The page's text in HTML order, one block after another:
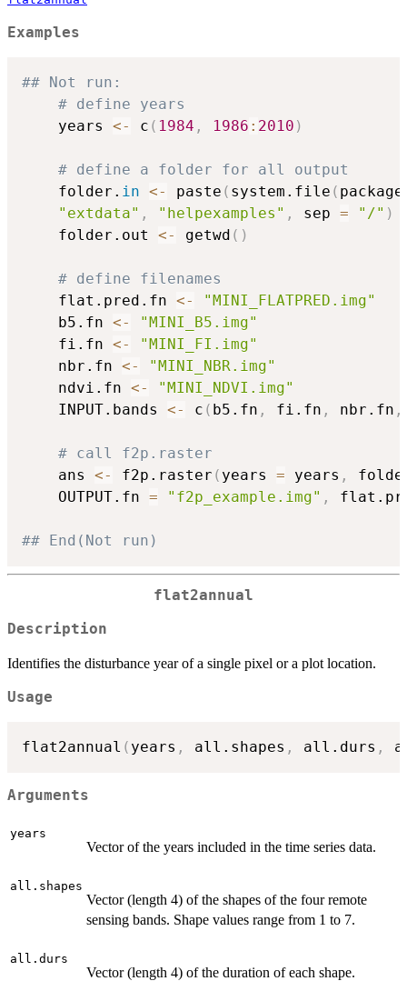
Examples
## Not run:
# define years
	years
<- c ( 1984 , 1986 : 2010 )
# define a folder for all output
	folder.
in <- paste ( system.file (
"extdata" , "helpexamples" , sep = "/" )
	folder.out
<- getwd ( )
# define filenames
	flat.pred.fn
<-
"MINI_FLATPRED.img"
	b5.fn
<-
"MINI_B5.img"
	fi.fn
<-
"MINI_FI.img"
	nbr.fn
<-
"MINI_NBR.img"
	ndvi.fn
<-
"MINI_NDVI.img"
	INPUT.bands
<- c ( b5.fn , fi.fn , nbr.fn ,
# call f2p.raster
	ans
<- f2p.raster ( years = years ,
	OUTPUT.fn
= "f2p_example.img" ,
## End(Not run)
flat2annual
Description
Identifies the disturbance year of a single pixel or a plot location.
Usage
flat2annual ( years , all.shapes , all.durs ,
Arguments
years
Vector of the years included in the time series data.
all.shapes
Vector (length 4) of the shapes of the four remote
sensing bands. Shape values range from 1 to 7.
all.durs
Vector (length 4) of the duration of each shape.